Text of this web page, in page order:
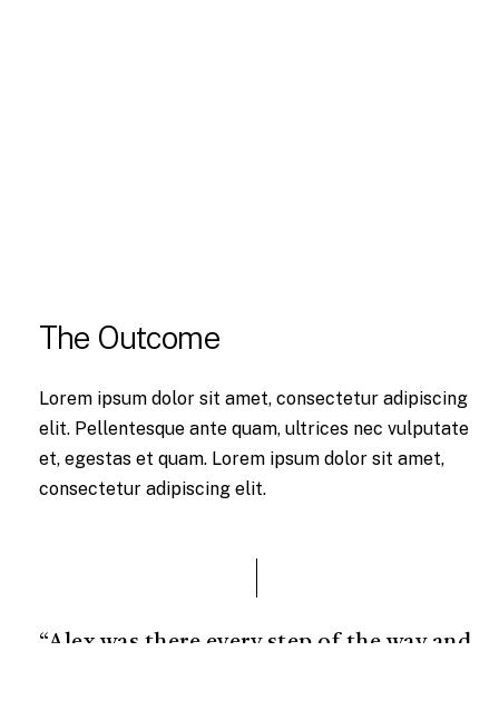
The Outcome
Lorem ipsum dolor sit amet, consectetur adipiscing
elit. Pellentesque ante quam, ultrices nec vulputate
et, egestas et quam. Lorem ipsum dolor sit amet,
consectetur adipiscing elit.
“Alex was there every step of the way and